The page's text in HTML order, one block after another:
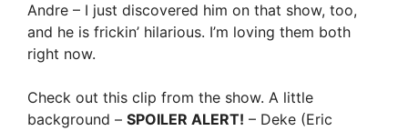
Andre – I just discovered him on that show, too,
and he is frickin’ hilarious. I’m loving them both
right now.
Check out this clip from the show. A little
background – SPOILER ALERT! – Deke (Eric